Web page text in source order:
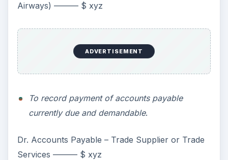
Airways) ——— $ xyz
ADVERTISEMENT
To record payment of accounts payable
currently due and demandable.
Dr. Accounts Payable – Trade Supplier or Trade
Services ——— $ xyz